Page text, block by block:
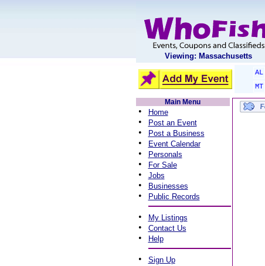
Viewing: Massachusetts
AL
MT
Main Menu
• Home
• Post an Event
• Post a Business
• Event Calendar
• Personals
• For Sale
• Jobs
• Businesses
• Public Records
• My Listings
• Contact Us
• Help
• Sign Up